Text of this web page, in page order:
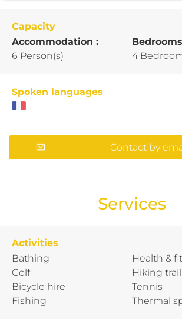
Capacity
Accommodation :
6 Person(s)
4
Spoken languages
Contact by
Services
Activities
Bathing
Golf
Bicycle hire
Fishing
Health &
Hiking trail
Tennis
Thermal